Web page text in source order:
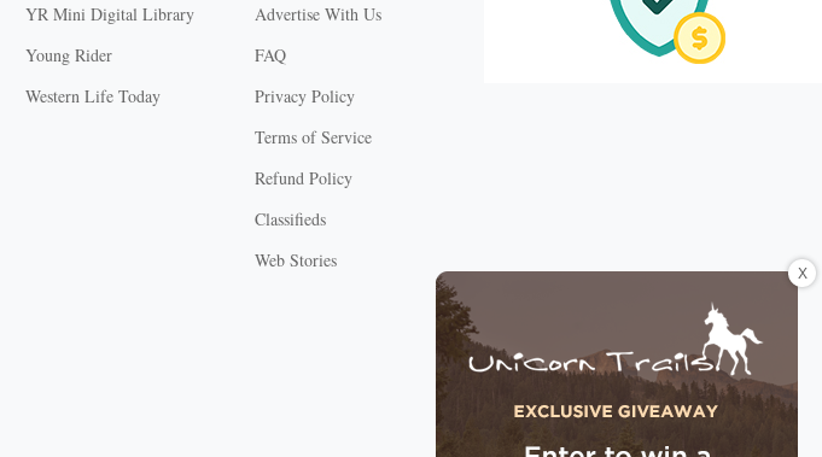
YR Mini Digital Library
Young Rider
Western Life Today
Advertise With Us
FAQ
Privacy Policy
Terms of Service
Refund Policy
Classifieds
Web Stories
X